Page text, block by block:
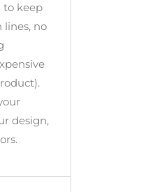
to keep
lines, no
design,